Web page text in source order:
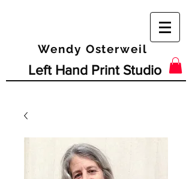
Wendy Osterweil
Left Hand Print Studio